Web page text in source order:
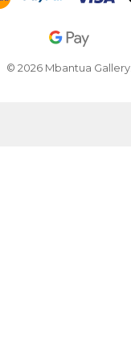
© 2026 Mbantua Gallery.